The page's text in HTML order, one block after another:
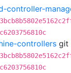
controller-
controllers git